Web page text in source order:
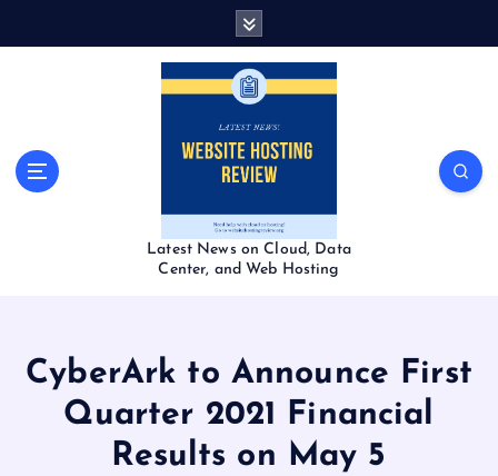
Latest News on Cloud, Data
Center, and Web Hosting
CyberArk to Announce First
Quarter 2021 Financial
Results on May 5